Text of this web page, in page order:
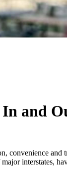
In and
and
interstates,